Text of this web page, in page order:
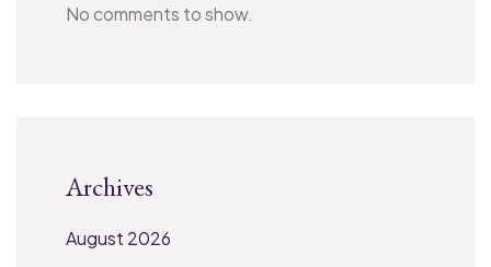
No comments to show.
Archives
August 2026